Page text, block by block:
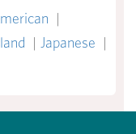
|
| Japanese |